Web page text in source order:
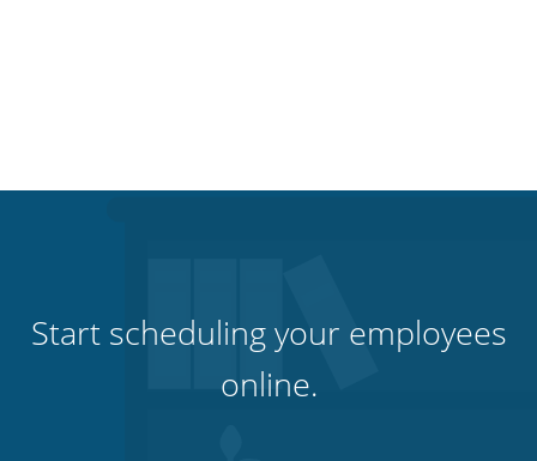
Start scheduling your employees
online.